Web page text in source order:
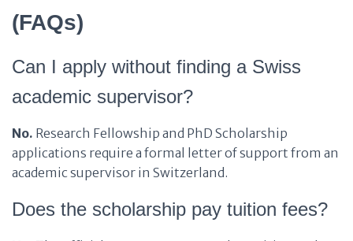
(FAQs)
Can I apply without finding a Swiss
academic supervisor?
No. Research Fellowship and PhD Scholarship
applications require a formal letter of support from an
academic supervisor in Switzerland.
Does the scholarship pay tuition fees?